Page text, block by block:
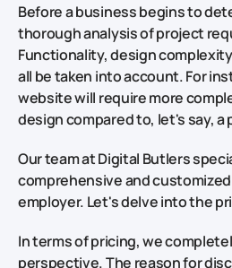
Before a business begins to
thorough analysis of project
Functionality, design
all be taken into account. For
website will require more
design compared to, let's say,
Our team at Digital Butlers
comprehensive and
employer. Let's delve into the
In terms of pricing, we
perspective. The reason for